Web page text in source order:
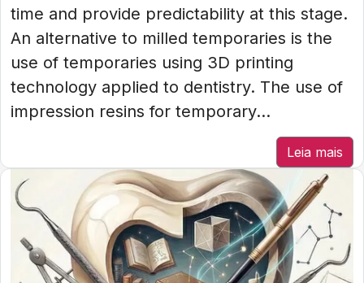
time and provide predictability at this stage.
An alternative to milled temporaries is the
use of temporaries using 3D printing
technology applied to dentistry. The use of
impression resins for temporary...
Leia mais